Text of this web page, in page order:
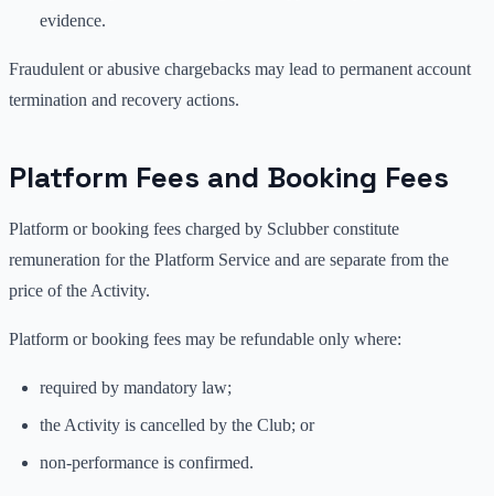
evidence.
Fraudulent or abusive chargebacks may lead to permanent account
termination and recovery actions.
Platform Fees and Booking Fees
Platform or booking fees charged by Sclubber constitute
remuneration for the Platform Service and are separate from the
price of the Activity.
Platform or booking fees may be refundable only where:
required by mandatory law;
the Activity is cancelled by the Club; or
non-performance is confirmed.